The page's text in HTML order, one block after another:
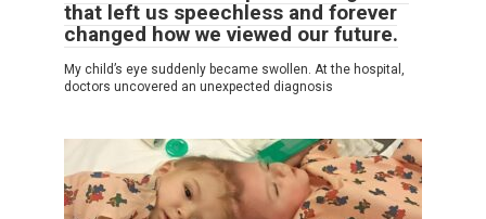
that left us speechless and forever
changed how we viewed our future.
My child’s eye suddenly became swollen. At the hospital,
doctors uncovered an unexpected diagnosis